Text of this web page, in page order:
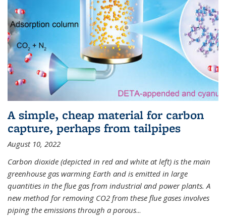
A simple, cheap material for carbon
capture, perhaps from tailpipes
August 10, 2022
Carbon dioxide (depicted in red and white at left) is the main
greenhouse gas warming Earth and is emitted in large
quantities in the flue gas from industrial and power plants. A
new method for removing CO2 from these flue gases involves
piping the emissions through a porous...